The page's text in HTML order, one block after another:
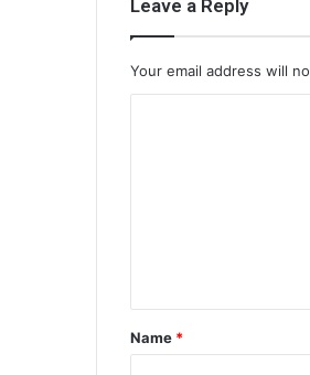
Leave a Reply
Your email address will
t
*
Name *